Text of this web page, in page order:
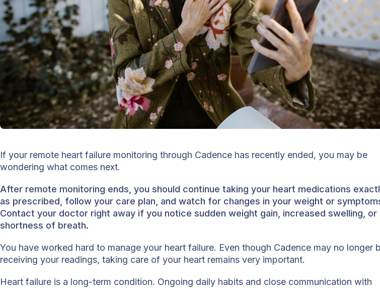
If your remote heart failure monitoring through Cadence has recently ended, you may be
wondering what comes next.
After remote monitoring ends, you should continue taking your heart medications
as prescribed, follow your care plan, and watch for changes in your weight or
Contact your doctor right away if you notice sudden weight gain, increased swelling, or
shortness of breath.
You have worked hard to manage your heart failure. Even though Cadence may no longer
receiving your readings, taking care of your heart remains very important.
Heart failure is a long-term condition. Ongoing daily habits and close communication with